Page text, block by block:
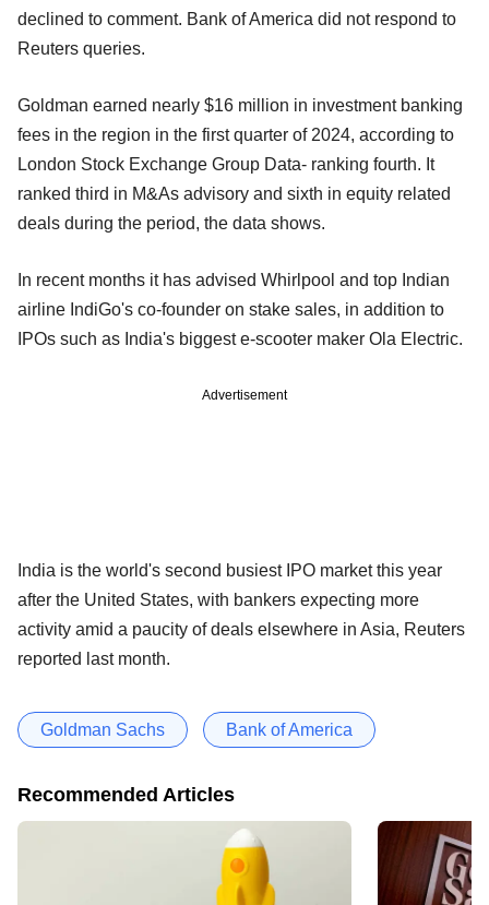
declined to comment. Bank of America did not respond to
Reuters queries.
Goldman earned nearly $16 million in investment banking
fees in the region in the first quarter of 2024, according to
London Stock Exchange Group Data- ranking fourth. It
ranked third in M&As advisory and sixth in equity related
deals during the period, the data shows.
In recent months it has advised Whirlpool and top Indian
airline IndiGo's co-founder on stake sales, in addition to
IPOs such as India's biggest e-scooter maker Ola Electric.
Advertisement
India is the world's second busiest IPO market this year
after the United States, with bankers expecting more
activity amid a paucity of deals elsewhere in Asia, Reuters
reported last month.
Goldman Sachs Bank of America
Recommended Articles